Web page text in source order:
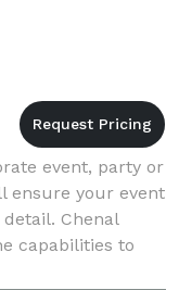
event, party or
ensure your event
Chenal
capabilities to